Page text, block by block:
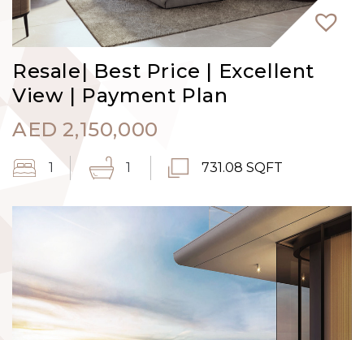
Resale| Best Price | Excellent
View | Payment Plan
AED 2,150,000
1 1 731.08 SQFT